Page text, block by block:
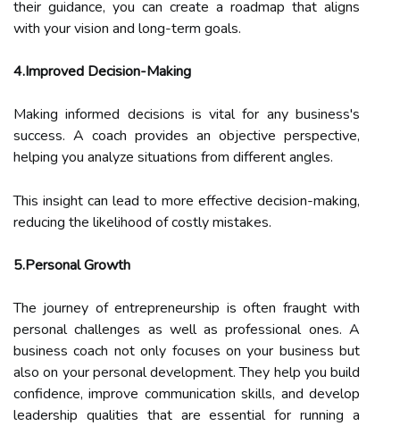
their guidance, you can create a roadmap that aligns
with your vision and long-term goals.
4.Improved Decision-Making
Making informed decisions is vital for any business's
success. A coach provides an objective perspective,
helping you analyze situations from different angles.
This insight can lead to more effective decision-making,
reducing the likelihood of costly mistakes.
5.Personal Growth
The journey of entrepreneurship is often fraught with
personal challenges as well as professional ones. A
business coach not only focuses on your business but
also on your personal development. They help you build
confidence, improve communication skills, and develop
leadership qualities that are essential for running a